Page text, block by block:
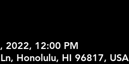
2022, 12:00 PM
Honolulu, HI 96817, USA